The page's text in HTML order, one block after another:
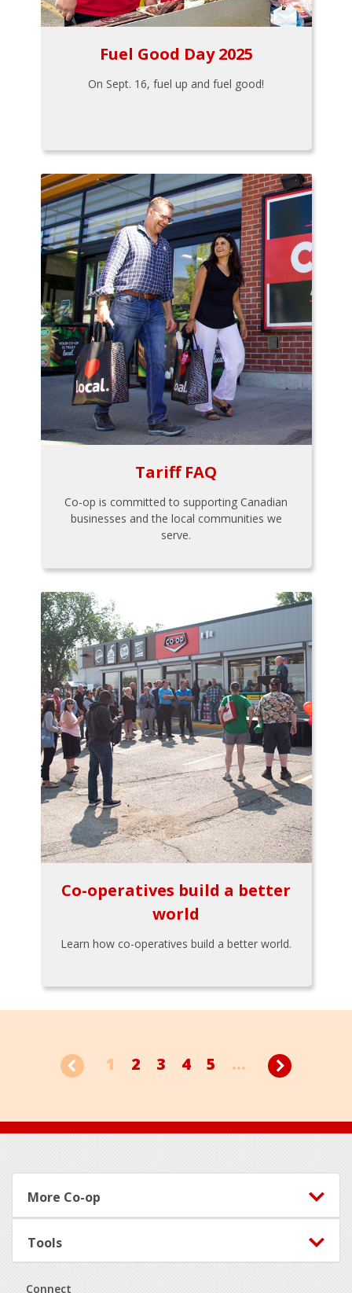
Fuel Good Day 2025
On Sept. 16, fuel up and fuel good!
Tariff FAQ
Co-op is committed to supporting Canadian
businesses and the local communities we
serve.
Co-operatives build a better
world
Learn how co-operatives build a better world.
1 2 3 4 5 ...
Footer
More Co-op
Tools
Connect